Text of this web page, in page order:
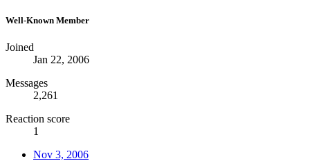
Well-Known Member
Joined
Jan 22, 2006
Messages
2,261
Reaction score
1
Nov 3, 2006